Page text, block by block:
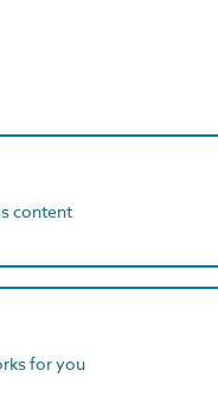
content
for you